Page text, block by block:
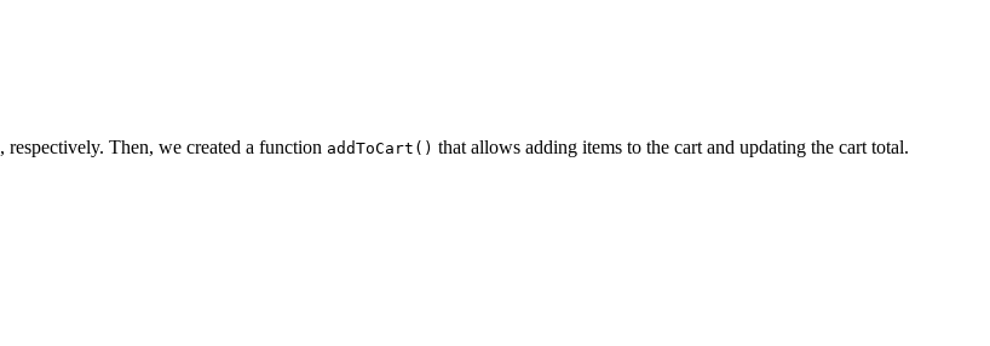
, respectively. Then, we created a function addToCart() that allows adding items to the cart and updating the cart total.